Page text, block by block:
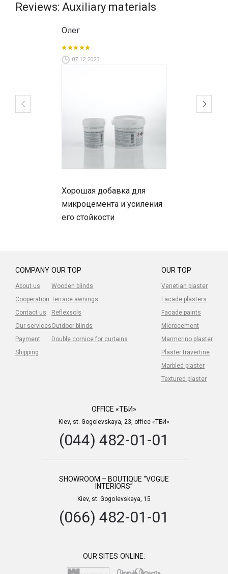
Reviews: Auxiliary materials
Олег
07.12.2023
Хорошая добавка для
микроцемента и усиления
его стойкости
COMPANY
About us
Cooperation
Contact us
Our services
Payment
Shipping
OUR TOP
Venetian plaster
Facade plasters
Facade paints
Microcement
Marmorino plaster
Plaster travertine
Marbled plaster
Textured plaster
OUR TOP
Wooden blinds
Terrace awnings
Reflexsols
Outdoor blinds
Double cornice for curtains
OFFICE «ТБИ»
Kiev, st. Gogolevskaya, 23, office «ТБИ»
(044) 482-01-01
SHOWROOM – BOUTIQUE “VOGUE
INTERIORS”
Kiev, st. Gogolevskaya, 15
(066) 482-01-01
OUR SITES ONLINE: